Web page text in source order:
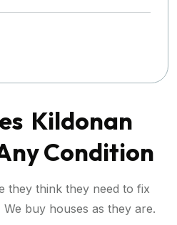
Kildonan
Condition
they think they need to fix
buy houses as they are.